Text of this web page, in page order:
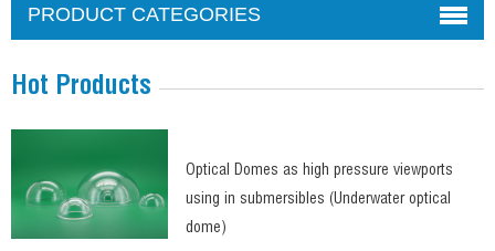
PRODUCT CATEGORIES
Hot Products
Optical Domes as high pressure viewports
using in submersibles (Underwater optical
dome)